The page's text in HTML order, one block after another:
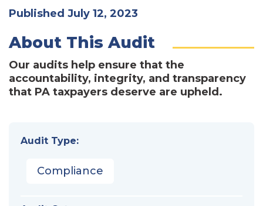
Published July 12, 2023
About This Audit
Our audits help ensure that the
accountability, integrity, and transparency
that PA taxpayers deserve are upheld.
Audit Type:
Compliance